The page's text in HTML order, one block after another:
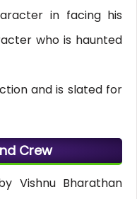
in facing his
who is haunted
and is slated for
Crew
Vishnu Bharathan